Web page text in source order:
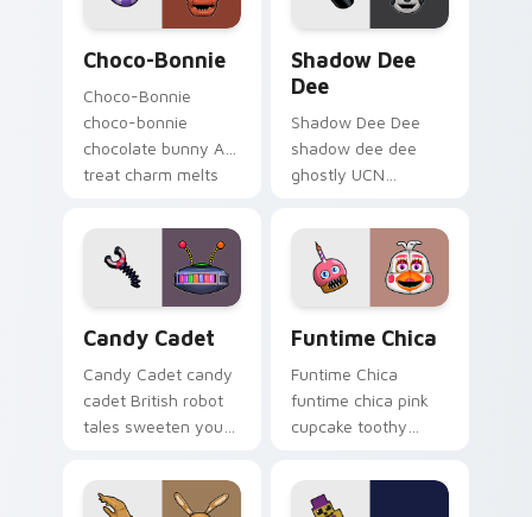
Choco-Bonnie
Choco-Bonnie
choco-bonnie
chocolate bunny AR
treat charm melts
custom cursor
pointer.
Shadow Dee
Dee
Shadow Dee Dee
shadow dee dee
ghostly UCN
floats across your
FNAF custom cursor
tabs.
Candy Cadet
Candy Cadet candy
cadet British robot
tales sweeten your
pointer with
mystery.
Funtime Chica
Funtime Chica
funtime chica pink
cupcake toothy
your FNAF custom
cursor tabs.